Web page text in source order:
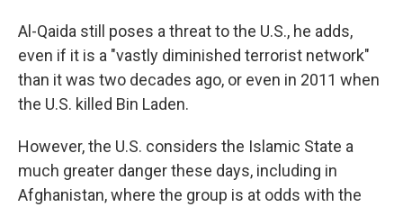
Al-Qaida still poses a threat to the U.S., he adds,
even if it is a "vastly diminished terrorist network"
than it was two decades ago, or even in 2011 when
the U.S. killed Bin Laden.
However, the U.S. considers the Islamic State a
much greater danger these days, including in
Afghanistan, where the group is at odds with the